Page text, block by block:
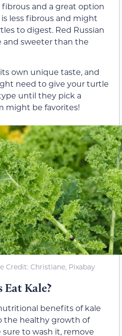
and a great option
is less fibrous and might
to digest. Red Russian
and sweeter than the
own unique taste, and
need to give your turtle
until they pick a
might be favorites!
Credit: Christiane, Pixabay
Eat Kale?
benefits of kale
the healthy growth of
to wash it, remove